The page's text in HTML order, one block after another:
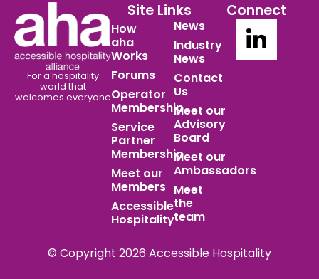
For a hospitality
world that
welcomes everyone
Site Links
How
aha
Works
Forums
Operator
Membership
Service
Partner
Membership
Meet our
Members
Accessible
Hospitality
News
Industry
News
Contact
Us
Meet our
Advisory
Board
Meet our
Ambassadors
Meet
the
team
Connect
© Copyright 2026 Accessible Hospitality